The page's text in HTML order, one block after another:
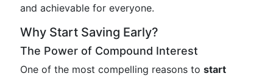
and achievable for everyone.
Why Start Saving Early?
The Power of Compound Interest
One of the most compelling reasons to start